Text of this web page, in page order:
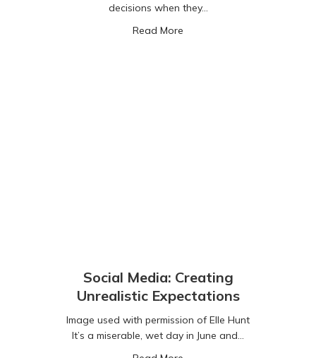
decisions when they…
Read More
Social Media: Creating
Unrealistic Expectations
Image used with permission of Elle Hunt
It’s a miserable, wet day in June and…